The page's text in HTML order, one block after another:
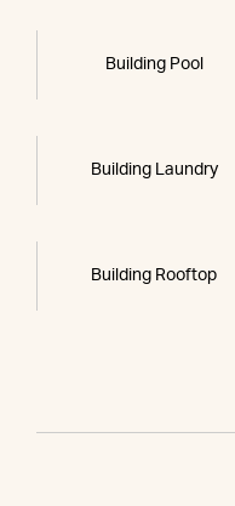
Building Pool
Building Laundry
Building Rooftop